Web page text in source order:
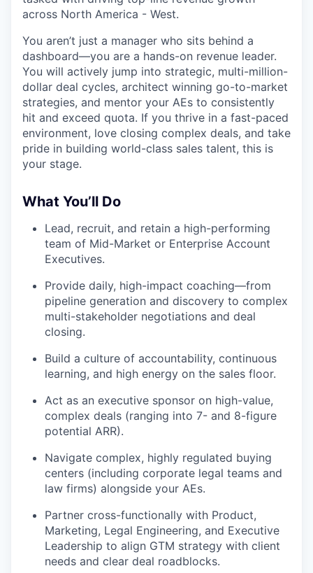
across North America - West.
You aren’t just a manager who sits behind a
dashboard—you are a hands-on revenue leader.
You will actively jump into strategic, multi-million-
dollar deal cycles, architect winning go-to-market
strategies, and mentor your AEs to consistently
hit and exceed quota. If you thrive in a fast-paced
environment, love closing complex deals, and take
pride in building world-class sales talent, this is
your stage.
What You’ll Do
Lead, recruit, and retain a high-performing
team of Mid-Market or Enterprise Account
Executives.
Provide daily, high-impact coaching—from
pipeline generation and discovery to complex
multi-stakeholder negotiations and deal
closing.
Build a culture of accountability, continuous
learning, and high energy on the sales floor.
Act as an executive sponsor on high-value,
complex deals (ranging into 7- and 8-figure
potential ARR).
Navigate complex, highly regulated buying
centers (including corporate legal teams and
law firms) alongside your AEs.
Partner cross-functionally with Product,
Marketing, Legal Engineering, and Executive
Leadership to align GTM strategy with client
needs and clear deal roadblocks.